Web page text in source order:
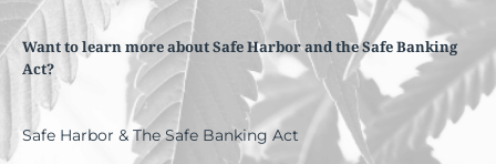
Want to learn more about Safe Harbor and the Safe Banking
Act?
Safe Harbor & The Safe Banking Act